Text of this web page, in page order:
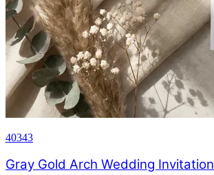
40343
Gray Gold Arch Wedding Invitation